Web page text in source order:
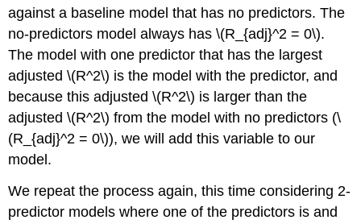
against a baseline model that has no predictors. The
no-predictors model always has\(R_{adj}^2 = 0\).
The model with one predictor that has the largest
adjusted\(R^2\) is the model with the predictor, and
because this adjusted\(R^2\) is larger than the
adjusted\(R^2\) from the model with no predictors (\
(R_{adj}^2 = 0\)), we will add this variable to our
model.
We repeat the process again, this time considering 2-
predictor models where one of the predictors is and